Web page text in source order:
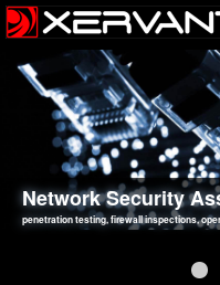
Network Security
penetration testing, firewall inspections,
Web Application
sql injection, cross site scripting,
Social Engineering
employee deception testing, highly
Information Security
network security hardening, policy reviews,